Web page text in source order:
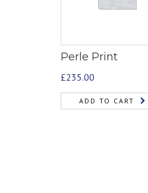
Perle Print
£235.00
ADD TO CART